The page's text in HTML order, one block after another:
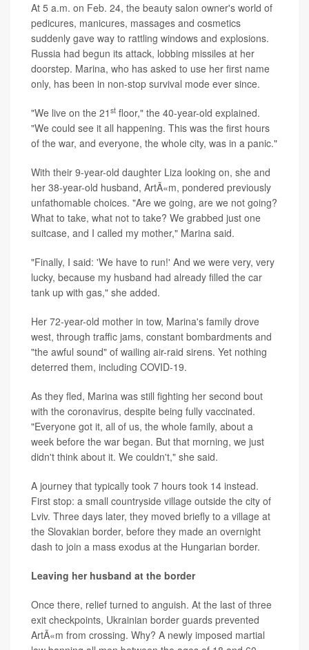
At 5 a.m. on Feb. 24, the beauty salon owner's world of
pedicures, manicures, massages and cosmetics
suddenly gave way to rattling windows and explosions.
Russia had begun its attack, lobbing missiles at her
doorstep. Marina, who has asked to use her first name
only, has been in non-stop survival mode ever since.
"We live on the 21 st floor," the 40-year-old explained.
"We could see it all happening. This was the first hours
of the war, and everyone, the whole city, was in a panic."
With their 9-year-old daughter Liza looking on, she and
her 38-year-old husband, ArtÃ«m, pondered previously
unfathomable choices. "Are we going, are we not going?
What to take, what not to take? We grabbed just one
suitcase, and I called my mother," Marina said.
"Finally, I said: 'We have to run!' And we were very, very
lucky, because my husband had already filled the car
tank up with gas," she added.
Her 72-year-old mother in tow, Marina's family drove
west, through traffic jams, constant bombardments and
"the awful sound" of wailing air-raid sirens. Yet nothing
deterred them, including COVID-19.
As they fled, Marina was still fighting her second bout
with the coronavirus, despite being fully vaccinated.
"Everyone got it, all of us, the whole family, about a
week before the war began. But that morning, we just
didn't think about it. We couldn't," she said.
A journey that typically took 7 hours took 14 instead.
First stop: a small countryside village outside the city of
Lviv. Three days later, they moved briefly to a village at
the Slovakian border, before they made an overnight
dash to join a mass exodus at the Hungarian border.
Leaving her husband at the border
Once there, relief turned to anguish. At the last of three
exit checkpoints, Ukrainian border guards prevented
ArtÃ«m from crossing. Why? A newly imposed martial